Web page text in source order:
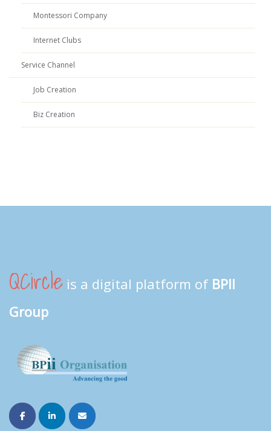
Montessori Company
Internet Clubs
Service Channel
Job Creation
Biz Creation
QCircle is a digital platform of BPII
Group